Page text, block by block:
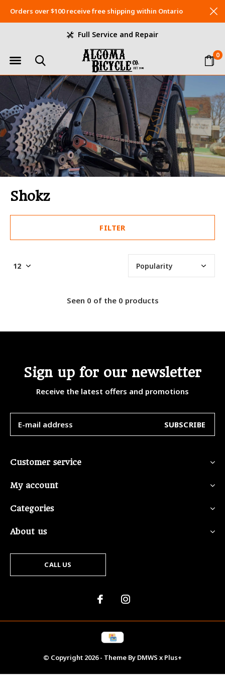
0
Full Service and Repair
Orders over $100 receive free shipping within Ontario
Shokz
FILTER
Seen 0 of the 0 products
Sign up for our newsletter
Receive the latest offers and promotions
SUBSCRIBE
Customer service
My account
Categories
About us
CALL US
© Copyright 2026- Theme By DMWS x Plus+